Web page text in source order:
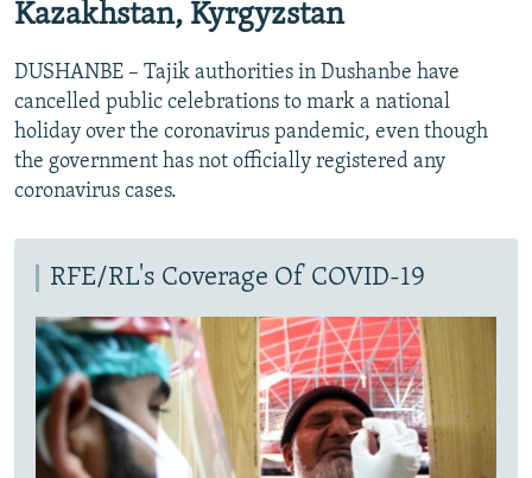
Kazakhstan, Kyrgyzstan
DUSHANBE – Tajik authorities in Dushanbe have
cancelled public celebrations to mark a national
holiday over the coronavirus pandemic, even though
the government has not officially registered any
coronavirus cases.
RFE/RL's Coverage Of COVID-19